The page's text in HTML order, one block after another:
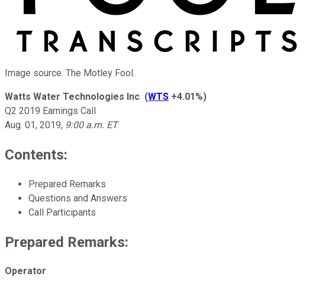
Image source: The Motley Fool.
Watts Water Technologies Inc (WTS +4.01%)
Q2 2019 Earnings Call
Aug. 01, 2019, 9:00 a.m. ET
Contents:
Prepared Remarks
Questions and Answers
Call Participants
Prepared Remarks:
Operator